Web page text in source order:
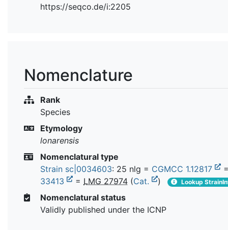
https://seqco.de/i:2205
Nomenclature
Rank
Species
Etymology
lonarensis
Nomenclatural type
Strain sc|0034603: 25 nlg = CGMCC 1.12817
33413
= LMG 27974 (Cat. ) Lookup
Nomenclatural status
Validly published under the ICNP